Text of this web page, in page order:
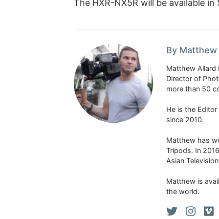
The HXR-NX5R will be available
By Matthew
Matthew Allard
Director of
more than 50
He is the
since 2010.
Matthew has
Tripods. In
Asian
Matthew is
the world.